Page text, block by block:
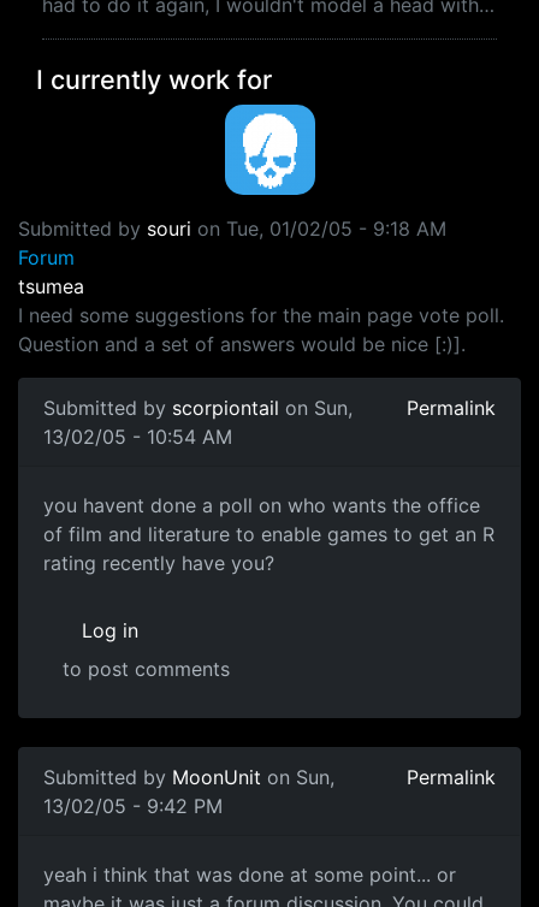
I currently work for
Submitted by souri on Tue, 01/02/05 - 9:18 AM
Forum
tsumea
I need some suggestions for the main page vote poll.
Question and a set of answers would be nice [:)].
Submitted by scorpiontail on Sun,
13/02/05 - 10:54 AM
Permalink
you havent done a poll on who wants the office
of film and literature to enable games to get an R
rating recently have you?
Log in
to post comments
Submitted by MoonUnit on Sun,
13/02/05 - 9:42 PM
Permalink
yeah i think that was done at some point... or